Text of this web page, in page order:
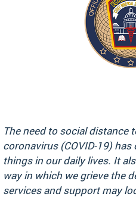
The need to social distance
coronavirus (COVID-19)
things in our daily lives. It
way in which we grieve the
services and support may